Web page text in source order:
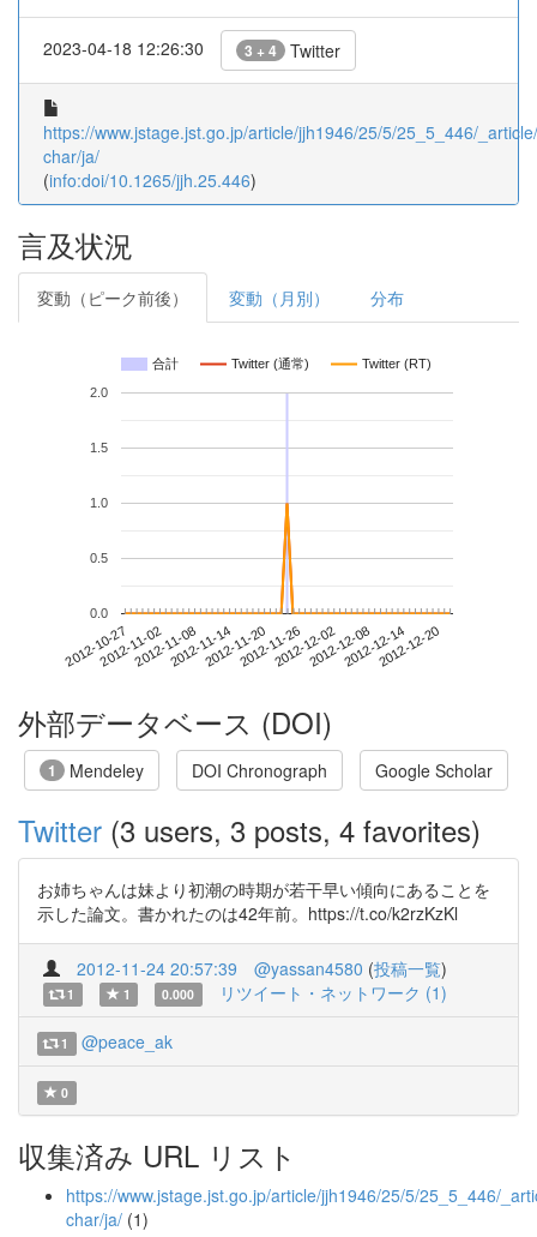
2023-04-18 12:26:30 3 + 4 Twitter
https://www.jstage.jst.go.jp/article/jjh1946/25/5/25_5_446/
char/ja/
(info:doi/10.1265/jjh.25.446)
言及状況
変動（ピーク前後） 変動（月別） 分布
合計 Twitter (通常) Twitter (RT)
2012-10-272012-11-022012-11-082012-11-142012-11-202012-11-262012-12-022012-12-082012-12-142012-12-20
0.0
0.5
1.0
1.5
2.0
外部データベース (DOI)
1 Mendeley DOI Chronograph Google Scholar
Twitter (3 users, 3 posts, 4 favorites)
お姉ちゃんは妹より初潮の時期が若干早い傾向にあることを
示した論文。書かれたのは42年前。https://t.co/k2rzKzKl
2012-11-24 20:57:39 @yassan4580 (投稿一覧)
1 1 0.000 リツイート・ネットワーク (1)
1 @peace_ak
0
収集済み URL リスト
https://www.jstage.jst.go.jp/article/jjh1946/25/5/25_5_446/
char/ja/ (1)